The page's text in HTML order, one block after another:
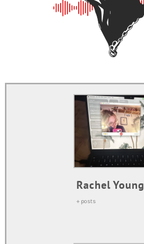
Rachel Young
+ posts